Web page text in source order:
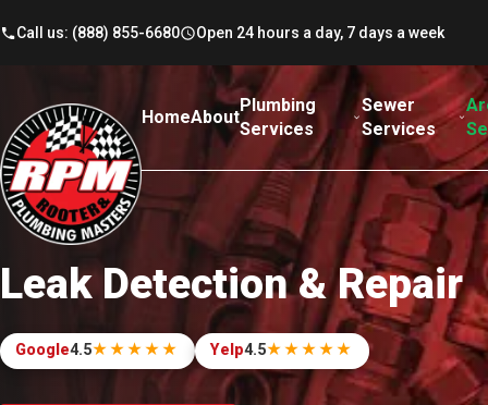
Call us: (888) 855-6680 Open 24 hours a day, 7 days a week
HomeAbout
Plumbing
Services
Sewer
Services
Leak Detection & Repair
Google4.5★★★★★
out of 5. Read our reviews.Yelp4.5★★★★★
out of 5. Read our reviews.